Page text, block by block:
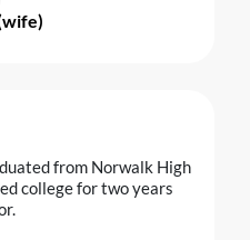
from Norwalk High
college for two years